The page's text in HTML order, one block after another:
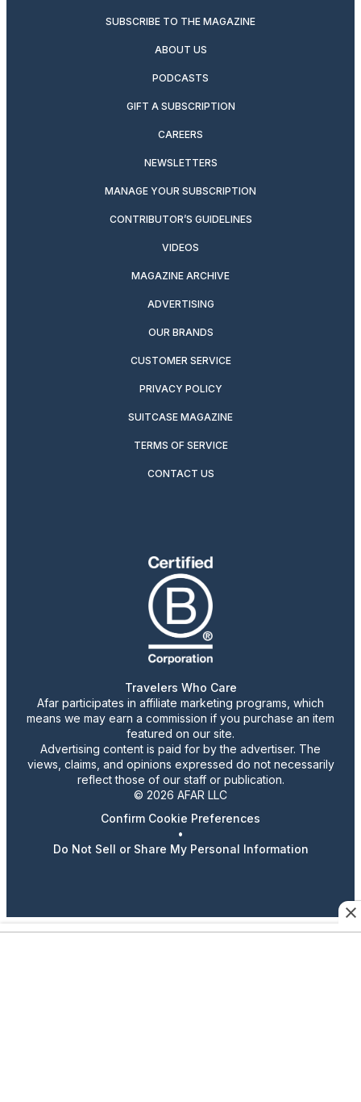
SUBSCRIBE TO THE MAGAZINE
ABOUT US
PODCASTS
GIFT A SUBSCRIPTION
CAREERS
NEWSLETTERS
MANAGE YOUR SUBSCRIPTION
CONTRIBUTOR’S GUIDELINES
VIDEOS
MAGAZINE ARCHIVE
ADVERTISING
OUR BRANDS
CUSTOMER SERVICE
PRIVACY POLICY
SUITCASE MAGAZINE
TERMS OF SERVICE
CONTACT US
Travelers Who Care
Afar participates in affiliate marketing programs, which
means we may earn a commission if you purchase an item
featured on our site.
Advertising content is paid for by the advertiser. The
views, claims, and opinions expressed do not necessarily
reflect those of our staff or publication.
© 2026 AFAR LLC
Confirm Cookie Preferences
•
Do Not Sell or Share My Personal Information